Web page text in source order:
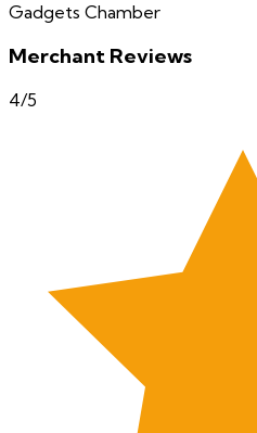
Gadgets Chamber
Merchant Reviews
4/5